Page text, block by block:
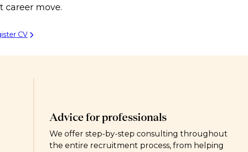
career move.
CV
Advice for professionals
We offer step-by-step consulting throughout
the entire recruitment process, from helping